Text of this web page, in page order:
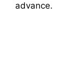
advance.